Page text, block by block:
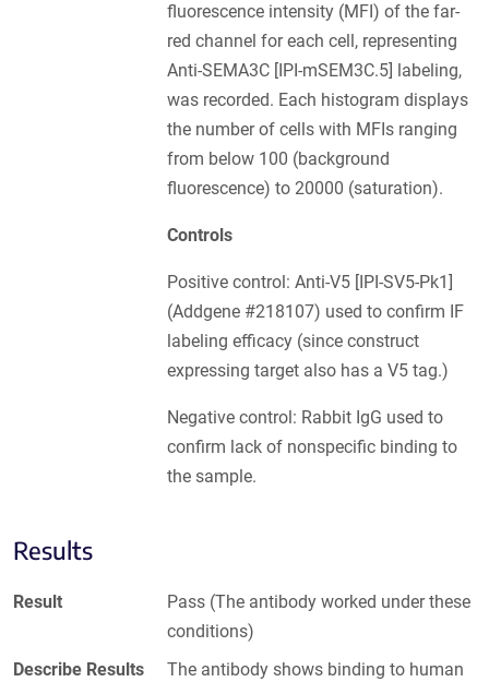
fluorescence intensity (MFI) of the far-
red channel for each cell, representing
Anti-SEMA3C [IPI-mSEM3C.5] labeling,
was recorded. Each histogram displays
the number of cells with MFIs ranging
from below 100 (background
fluorescence) to 20000 (saturation).
Controls
Positive control: Anti-V5 [IPI-SV5-Pk1]
(Addgene #218107) used to confirm IF
labeling efficacy (since construct
expressing target also has a V5 tag.)
Negative control: Rabbit IgG used to
confirm lack of nonspecific binding to
the sample.
Results
Result
Pass (The antibody worked under these
conditions)
Describe Results
The antibody shows binding to human